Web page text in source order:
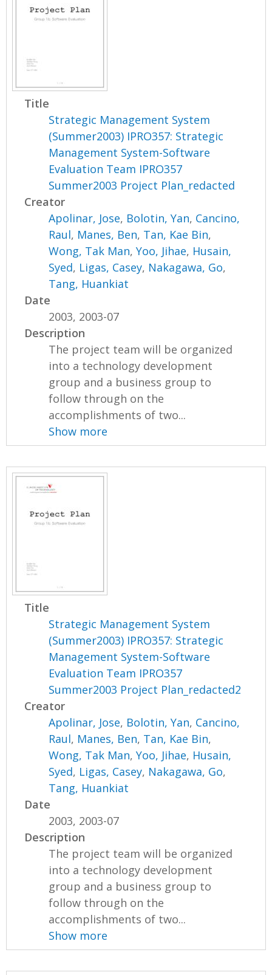
Title
Strategic Management System
(Summer2003) IPRO357: Strategic
Management System-Software
Evaluation Team IPRO357
Summer2003 Project Plan_redacted
Creator
Apolinar, Jose, Bolotin, Yan, Cancino,
Raul, Manes, Ben, Tan, Kae Bin,
Wong, Tak Man,Yoo, Jihae, Husain,
Syed, Ligas, Casey, Nakagawa, Go,
Tang, Huankiat
Date
2003, 2003-07
Description
The project team will be organized
into a technology development
group and a business group to
follow through on the
accomplishments of two...
Show more
Title
Strategic Management System
(Summer2003) IPRO357: Strategic
Management System-Software
Evaluation Team IPRO357
Summer2003 Project Plan_redacted2
Creator
Apolinar, Jose, Bolotin, Yan, Cancino,
Raul, Manes, Ben, Tan, Kae Bin,
Wong, Tak Man,Yoo, Jihae, Husain,
Syed, Ligas, Casey, Nakagawa, Go,
Tang, Huankiat
Date
2003, 2003-07
Description
The project team will be organized
into a technology development
group and a business group to
follow through on the
accomplishments of two...
Show more